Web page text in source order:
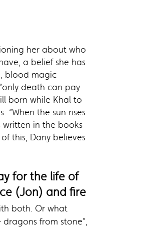
her about who
a belief she has
blood magic
death can pay
born while Khal to
“When the sun rises
written in the books
this, Dany believes
for the life of
(Jon) and fire
both. Or what
from stone”,